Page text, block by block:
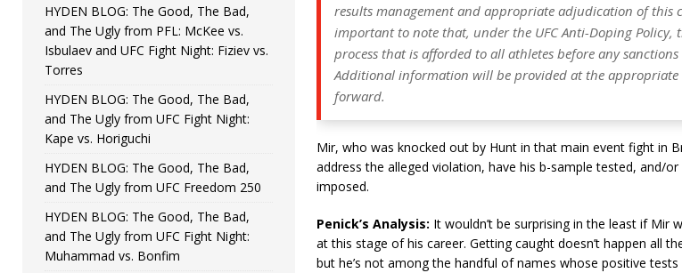
results management and appropriate adjudication of this
important to note that, under the UFC Anti-Doping Policy,
process that is afforded to all athletes before any sanctions
Additional information will be provided at the appropriate
forward.
Mir, who was knocked out by Hunt in that main event fight in
address the alleged violation, have his b-sample tested, and/
imposed.
Penick’s Analysis: It wouldn’t be surprising in the least if Mir
at this stage of his career. Getting caught doesn’t happen all
but he’s not among the handful of names whose positive
HYDEN BLOG: The Good, The Bad,
and The Ugly from PFL: McKee vs.
Isbulaev and UFC Fight Night: Fiziev vs.
Torres
HYDEN BLOG: The Good, The Bad,
and The Ugly from UFC Fight Night:
Kape vs. Horiguchi
HYDEN BLOG: The Good, The Bad,
and The Ugly from UFC Freedom 250
HYDEN BLOG: The Good, The Bad,
and The Ugly from UFC Fight Night:
Muhammad vs. Bonfim